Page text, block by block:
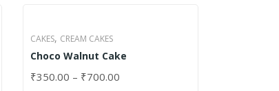
CAKES, CREAM CAKES
Choco Walnut Cake
₹350.00 – ₹700.00
SELECT OPTIONS